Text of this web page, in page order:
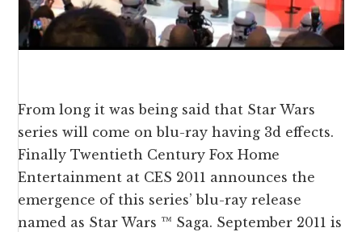
From long it was being said that Star Wars
series will come on blu-ray having 3d effects.
Finally Twentieth Century Fox Home
Entertainment at CES 2011 announces the
emergence of this series’ blu-ray release
named as Star Wars ™ Saga. September 2011 is